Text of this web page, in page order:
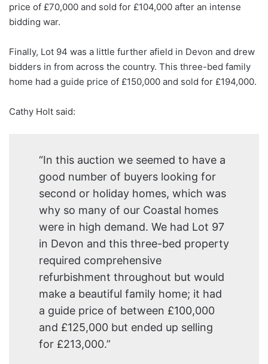
price of £70,000 and sold for £104,000 after an intense
bidding war.
Finally, Lot 94 was a little further afield in Devon and drew
bidders in from across the country. This three-bed family
home had a guide price of £150,000 and sold for £194,000.
Cathy Holt said:
“In this auction we seemed to have a
good number of buyers looking for
second or holiday homes, which was
why so many of our Coastal homes
were in high demand. We had Lot 97
in Devon and this three-bed property
required comprehensive
refurbishment throughout but would
make a beautiful family home; it had
a guide price of between £100,000
and £125,000 but ended up selling
for £213,000.”